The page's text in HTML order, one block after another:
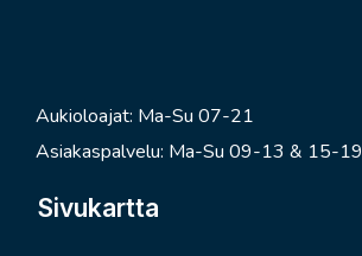
Aukioloajat: Ma-Su 07-21
Asiakaspalvelu: Ma-Su 09-13 & 15-19
Sivukartta